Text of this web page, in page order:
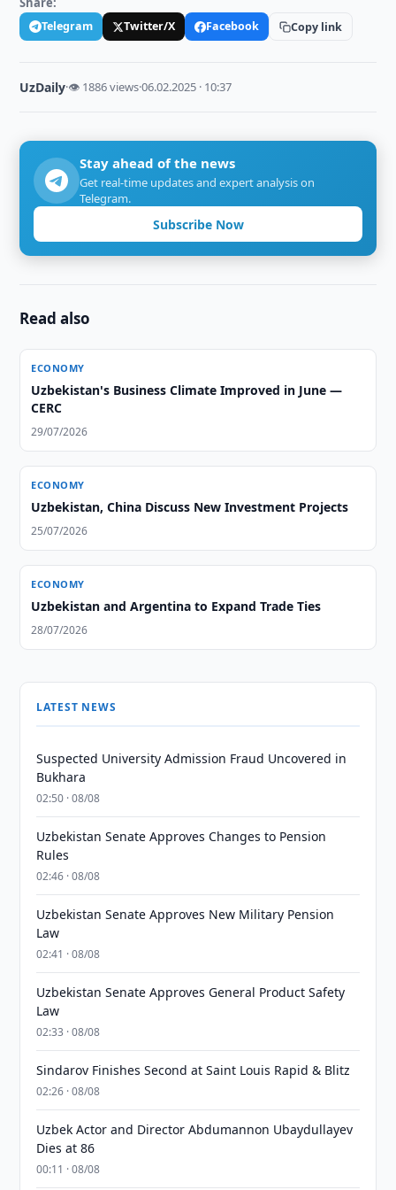
Telegram Twitter/X Facebook Copy link
UzDaily·👁 1886 views·06.02.2025 · 10:37
Stay ahead of the news
Get real-time updates and expert analysis on
Telegram.
Subscribe Now
Read also
ECONOMY
Uzbekistan's Business Climate Improved in June —
CERC
29/07/2026
ECONOMY
Uzbekistan, China Discuss New Investment Projects
25/07/2026
ECONOMY
Uzbekistan and Argentina to Expand Trade Ties
28/07/2026
LATEST NEWS
Suspected University Admission Fraud Uncovered in
Bukhara
02:50 · 08/08
Uzbekistan Senate Approves Changes to Pension
Rules
02:46 · 08/08
Uzbekistan Senate Approves New Military Pension
Law
02:41 · 08/08
Uzbekistan Senate Approves General Product Safety
Law
02:33 · 08/08
Sindarov Finishes Second at Saint Louis Rapid & Blitz
02:26 · 08/08
Uzbek Actor and Director Abdumannon Ubaydullayev
Dies at 86
00:11 · 08/08